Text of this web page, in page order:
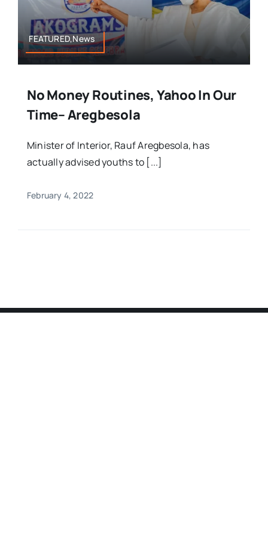
FEATURED,News
No Money Routines, Yahoo In Our
Time– Aregbesola
Minister of Interior, Rauf Aregbesola, has
actually advised youths to [...]
February 4, 2022